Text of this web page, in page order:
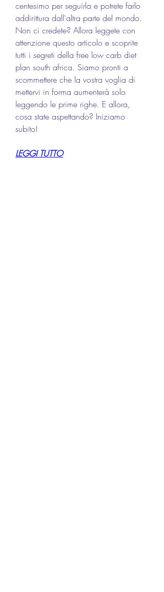
centesimo per seguirla e potrete farlo
addirittura dall'altra parte del mondo.
Non ci credete? Allora leggete con
attenzione questo articolo e scoprite
tutti i segreti della free low carb diet
plan south africa. Siamo pronti a
scommettere che la vostra voglia di
mettervi in forma aumenterà solo
leggendo le prime righe. E allora,
cosa state aspettando? Iniziamo
subito!
LEGGI TUTTO